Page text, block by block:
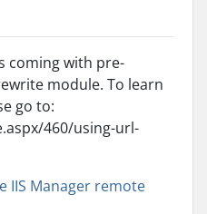
coming with pre-
module. To learn
go to:
460/using-url-
IIS Manager remote